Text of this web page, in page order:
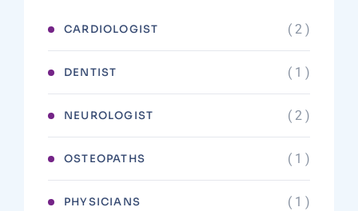
CARDIOLOGIST ( 2 )
DENTIST ( 1 )
NEUROLOGIST ( 2 )
OSTEOPATHS ( 1 )
PHYSICIANS ( 1 )